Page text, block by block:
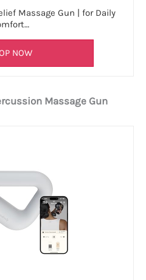
Massage Gun | for Daily
NOW
Massage Gun